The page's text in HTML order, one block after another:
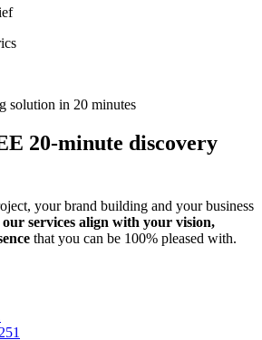
solution in 20 minutes
20-minute discovery
your brand building and your business
services align with your vision,
that you can be 100% pleased with.